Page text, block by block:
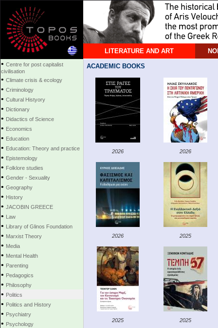
LITERATURE AND ART
• Centre for post capitalist
civilisation
• Climate crisis & ecology
• Criminology
• Cultural Histyory
• Dictionary
• Didactics of Science
• Economics
• Education
• Education: Theory and practice
• Epistemology
• Folklore studies
• Gender - Sexuality
• Geography
• History
• JACOBIN GREECE
• Law
• Library of Glinos Foundation
• Marxist Theory
• Media
• Mental Health
• Parenting
• Pedagogics
• Philosophy
• Politics
• Politics and History
• Psychiatry
• Psychology
ACADEMIC BOOKS
2026 2026
2026 2025
2025 2025